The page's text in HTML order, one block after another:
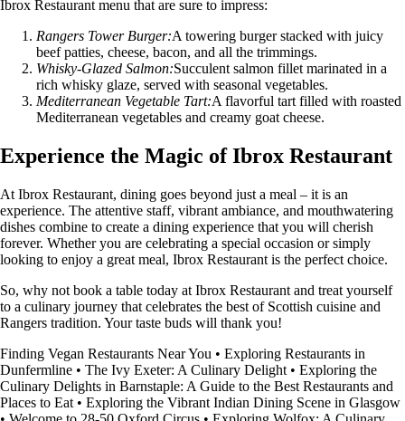
Ibrox Restaurant menu that are sure to impress:
Rangers Tower Burger:A towering burger stacked with juicy
beef patties, cheese, bacon, and all the trimmings.
Whisky-Glazed Salmon:Succulent salmon fillet marinated in a
rich whisky glaze, served with seasonal vegetables.
Mediterranean Vegetable Tart:A flavorful tart filled with roasted
Mediterranean vegetables and creamy goat cheese.
Experience the Magic of Ibrox Restaurant
At Ibrox Restaurant, dining goes beyond just a meal – it is an
experience. The attentive staff, vibrant ambiance, and mouthwatering
dishes combine to create a dining experience that you will cherish
forever. Whether you are celebrating a special occasion or simply
looking to enjoy a great meal, Ibrox Restaurant is the perfect choice.
So, why not book a table today at Ibrox Restaurant and treat yourself
to a culinary journey that celebrates the best of Scottish cuisine and
Rangers tradition. Your taste buds will thank you!
Finding Vegan Restaurants Near You • Exploring Restaurants in
Dunfermline • The Ivy Exeter: A Culinary Delight • Exploring the
Culinary Delights in Barnstaple: A Guide to the Best Restaurants and
Places to Eat • Exploring the Vibrant Indian Dining Scene in Glasgow